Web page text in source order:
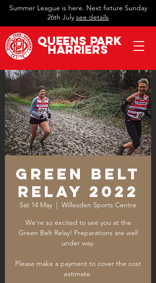
Summer League is here. Next fixture Sunday
26th July see details
QueeNs Park
Harriers
Green Belt
Relay 2022
Sat 14 May
  |
Willesden Sports Centre
We’re so excited to see you at the
Green Belt Relay! Preparations are well
under way.
Please make a payment to cover the cost
estimate.